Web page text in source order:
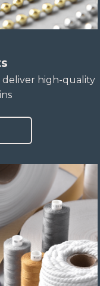
high-quality